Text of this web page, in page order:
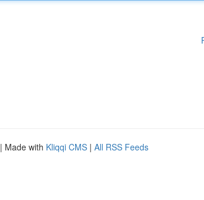
| Made with Kliqqi CMS | All RSS Feeds